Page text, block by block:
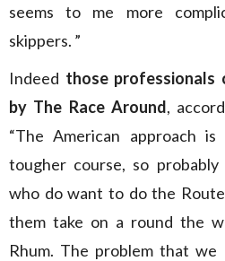
seems to me more
skippers. ”
Indeed those professionals
by The Race Around,
“The American approach
tougher course, so
who do want to do the
them take on a round the
Rhum. The problem that we